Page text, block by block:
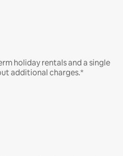
holiday rentals and a single
additional charges.*